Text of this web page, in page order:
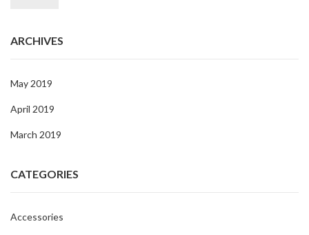
ARCHIVES
May 2019
April 2019
March 2019
CATEGORIES
Accessories